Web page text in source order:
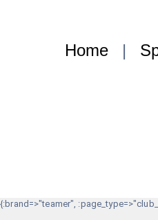
Home |
{:brand=>"teamer",